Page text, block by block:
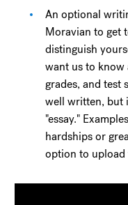
An optional
Moravian to get
distinguish
want us to know
grades, and test
well written, but
"essay."
hardships or
option to upload